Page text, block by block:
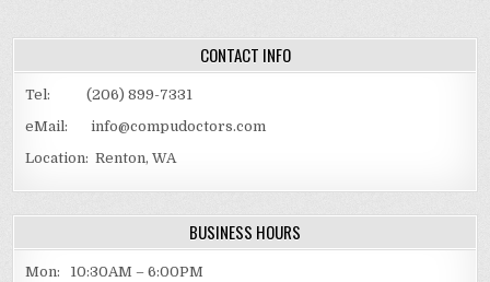
CONTACT INFO
Tel: (206) 899-7331
eMail: info@compudoctors.com
Location: Renton, WA
BUSINESS HOURS
Mon: 10:30AM – 6:00PM